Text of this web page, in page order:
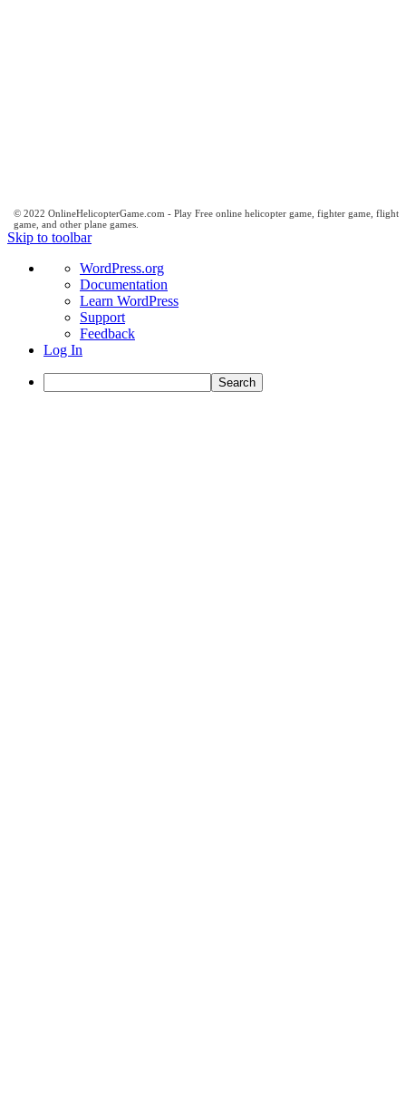
© 2022 OnlineHelicopterGame.com - Play Free online helicopter game, fighter game, flight
game, and other plane games.
Skip to toolbar
About
WordPress
WordPress.org
Documentation
Learn WordPress
Support
Feedback
Log In
Search